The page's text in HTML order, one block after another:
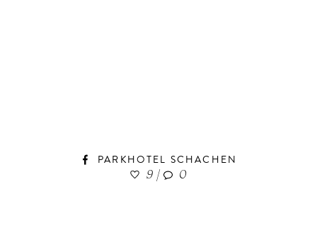
PARKHOTEL SCHACHEN
9 | 0